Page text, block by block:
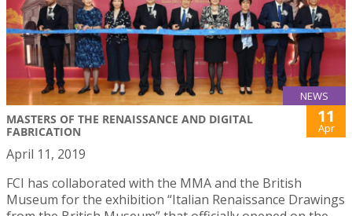
NEWS
MASTERS OF THE RENAISSANCE AND DIGITAL
FABRICATION
11
Apr
April 11, 2019
FCI has collaborated with the MMA and the British
Museum for the exhibition “Italian Renaissance Drawings